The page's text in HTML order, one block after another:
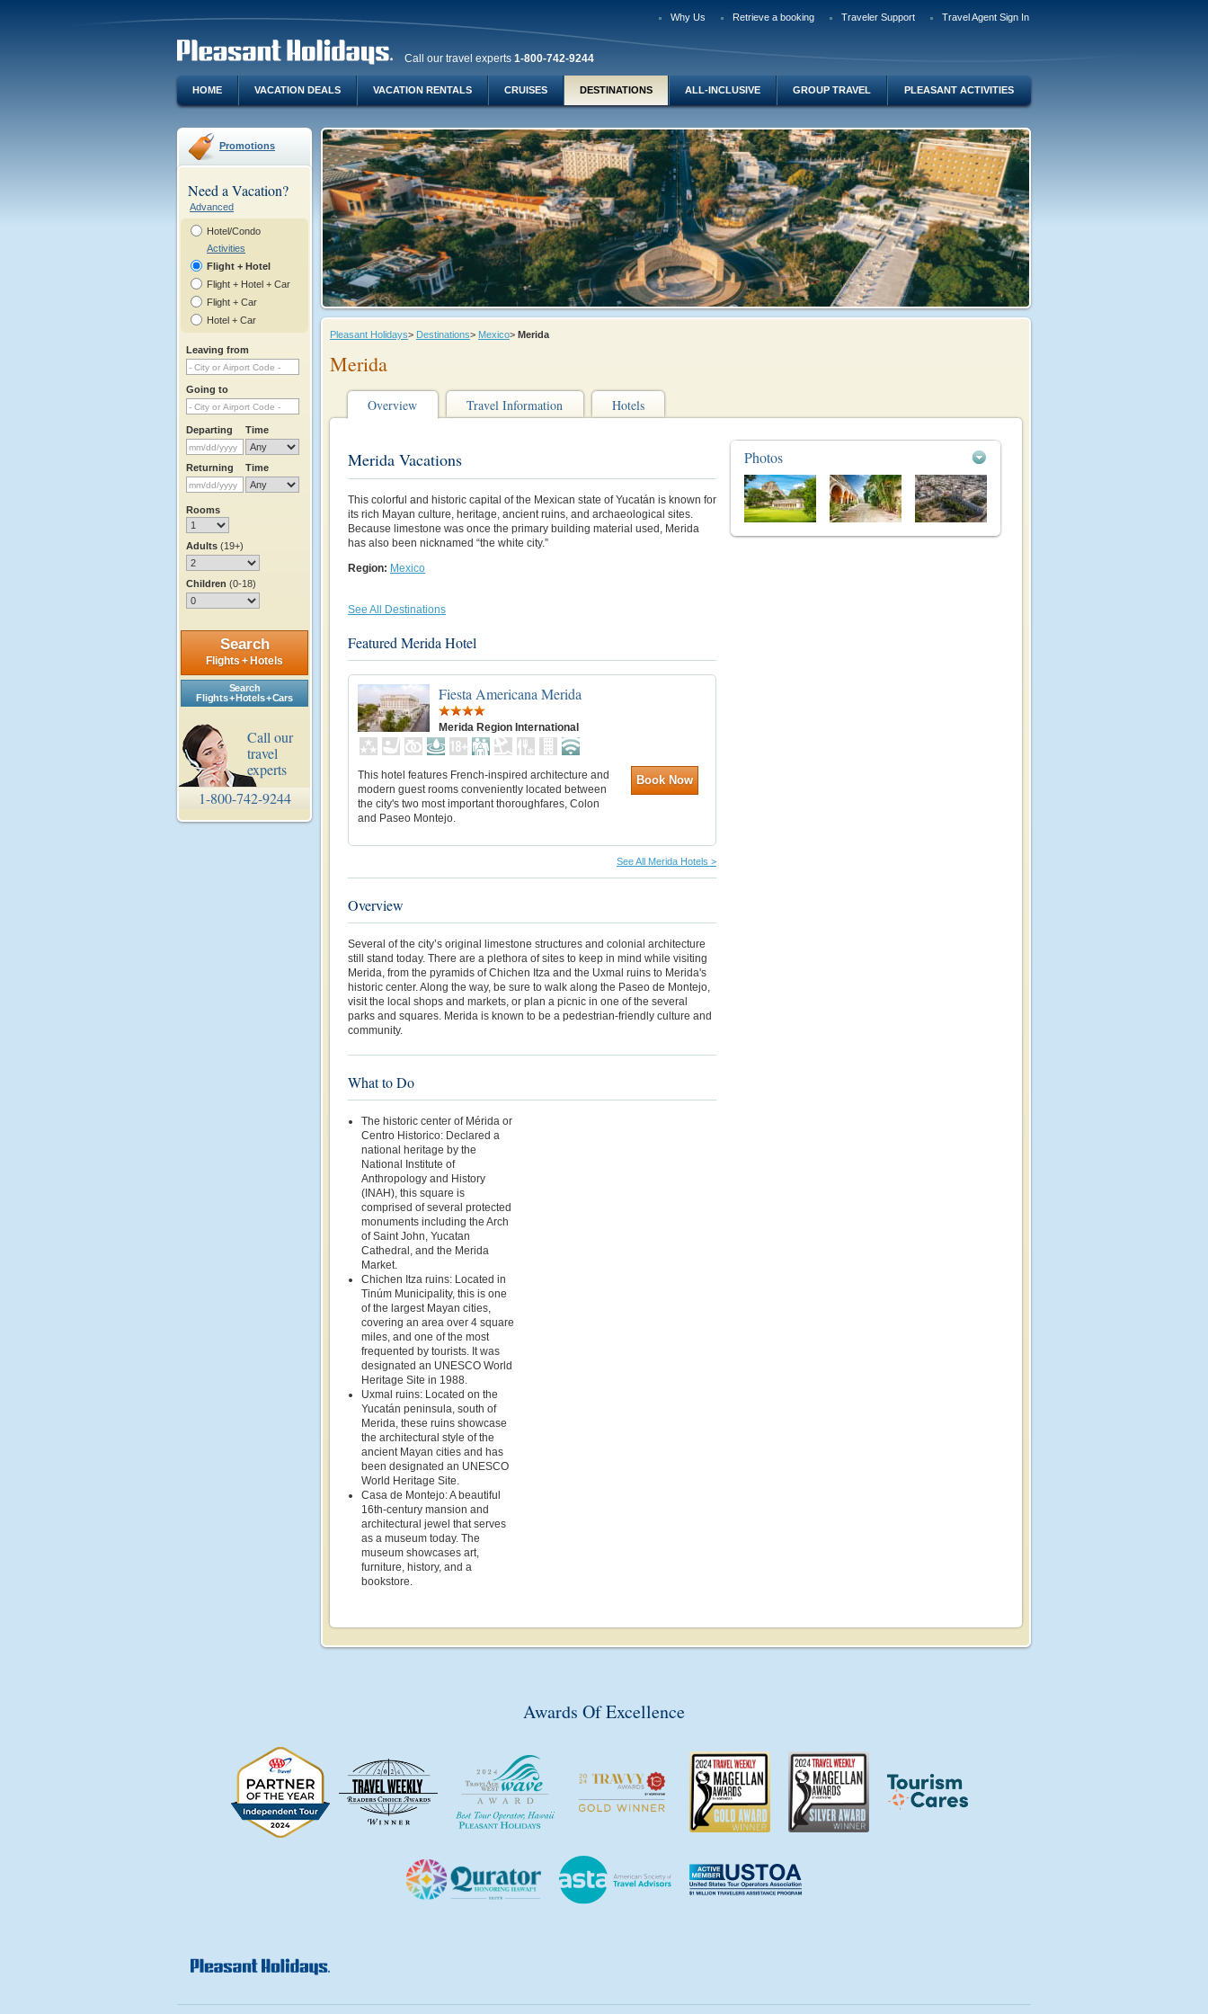
Why Us Retrieve a booking Traveler Support Travel Agent Sign In
Call our travel experts 1-800-742-9244
HOME VACATION DEALS VACATION RENTALS CRUISES DESTINATIONS ALL-INCLUSIVE GROUP TRAVEL PLEASANT ACTIVITIES
Promotions
Need a Vacation?
Advanced
Hotel/Condo
Activities
Flight + Hotel
Flight + Hotel + Car
Flight + Car
Hotel + Car
Leaving from
Going to
Departing Time
Returning Time
Rooms
Adults (19+)
Children (0-18)
Search
Flights + Hotels
Search
Flights + Hotels + Cars
Call our
travel
experts
1-800-742-9244
Pleasant Holidays> Destinations> Mexico> Merida
Merida
Overview Travel Information Hotels
Merida Vacations
This colorful and historic capital of the Mexican state of Yucatán is known for
its rich Mayan culture, heritage, ancient ruins, and archaeological sites.
Because limestone was once the primary building material used, Merida
has also been nicknamed “the white city.”
Region: Mexico
See All Destinations
Featured Merida Hotel
Fiesta Americana Merida
Merida Region International
This hotel features French-inspired architecture and
modern guest rooms conveniently located between
the city's two most important thoroughfares, Colon
and Paseo Montejo.
Book Now
See All Merida Hotels >
Overview
Several of the city’s original limestone structures and colonial architecture
still stand today. There are a plethora of sites to keep in mind while visiting
Merida, from the pyramids of Chichen Itza and the Uxmal ruins to Merida's
historic center. Along the way, be sure to walk along the Paseo de Montejo,
visit the local shops and markets, or plan a picnic in one of the several
parks and squares. Merida is known to be a pedestrian-friendly culture and
community.
What to Do
The historic center of Mérida or
Centro Historico: Declared a
national heritage by the
National Institute of
Anthropology and History
(INAH), this square is
comprised of several protected
monuments including the Arch
of Saint John, Yucatan
Cathedral, and the Merida
Market.
Chichen Itza ruins: Located in
Tinúm Municipality, this is one
of the largest Mayan cities,
covering an area over 4 square
miles, and one of the most
frequented by tourists. It was
designated an UNESCO World
Heritage Site in 1988.
Uxmal ruins: Located on the
Yucatán peninsula, south of
Merida, these ruins showcase
the architectural style of the
ancient Mayan cities and has
been designated an UNESCO
World Heritage Site.
Casa de Montejo: A beautiful
16th-century mansion and
architectural jewel that serves
as a museum today. The
museum showcases art,
furniture, history, and a
bookstore.
Photos
Awards Of Excellence